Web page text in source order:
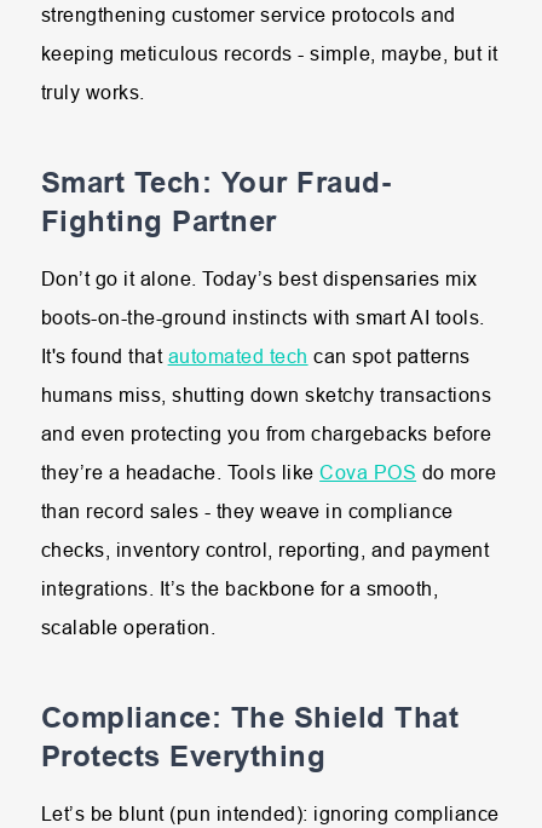
strengthening customer service protocols and
keeping meticulous records - simple, maybe, but it
truly works.
Smart Tech: Your Fraud-
Fighting Partner
Don’t go it alone. Today’s best dispensaries mix
boots-on-the-ground instincts with smart AI tools.
It's found that automated tech can spot patterns
humans miss, shutting down sketchy transactions
and even protecting you from chargebacks before
they’re a headache. Tools likeCova POS do more
than record sales - they weave in compliance
checks, inventory control, reporting, and payment
integrations. It’s the backbone for a smooth,
scalable operation.
Compliance: The Shield That
Protects Everything
Let’s be blunt (pun intended): ignoring compliance